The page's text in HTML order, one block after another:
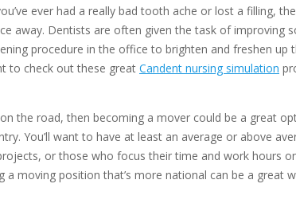
ever had a really bad tooth ache or lost a filling,
away. Dentists are often given the task of
procedure in the office to brighten and freshen
to check out these great Candent nursing simulation
the road, then becoming a mover could be a great
You’ll want to have at least an average or above
or those who focus their time and work hours
a moving position that’s more national can be a